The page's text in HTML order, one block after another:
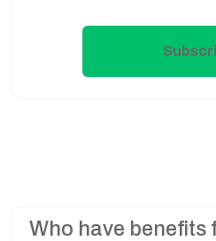
Who have benefits